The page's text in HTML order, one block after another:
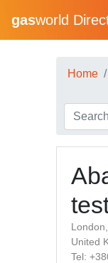
gasworld
Home
United
Tel: